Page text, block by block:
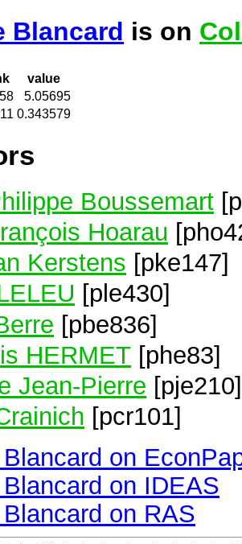
Blancard is on
value
5.05695
0.343579
Boussemart
Hoarau
Kerstens [pke147]
[ple430]
[pbe836]
HERMET [phe83]
Jean-Pierre [pje210]
[pcr101]
on
on IDEAS
on RAS